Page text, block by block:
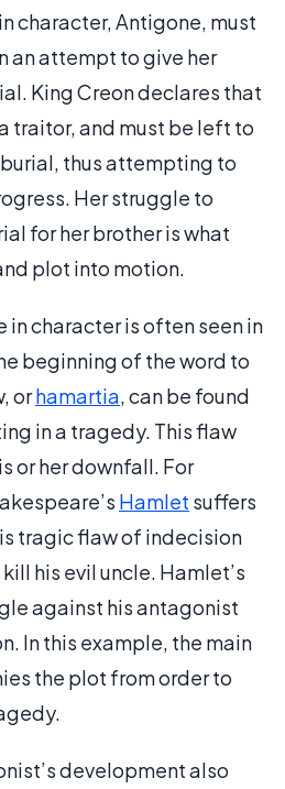
character, Antigone, must
an attempt to give her
King Creon declares that
traitor, and must be left to
thus attempting to
Her struggle to
for her brother is what
plot into motion.
in character is often seen in
beginning of the word to
orhamartia, can be found
in a tragedy. This flaw
or her downfall. For
Hamlet suffers
tragic flaw of indecision
his evil uncle. Hamlet’s
against his antagonist
In this example, the main
the plot from order to
development also